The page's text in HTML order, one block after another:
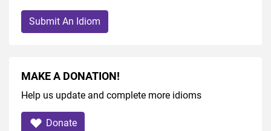
Submit An Idiom
MAKE A DONATION!
Help us update and complete more idioms
Donate